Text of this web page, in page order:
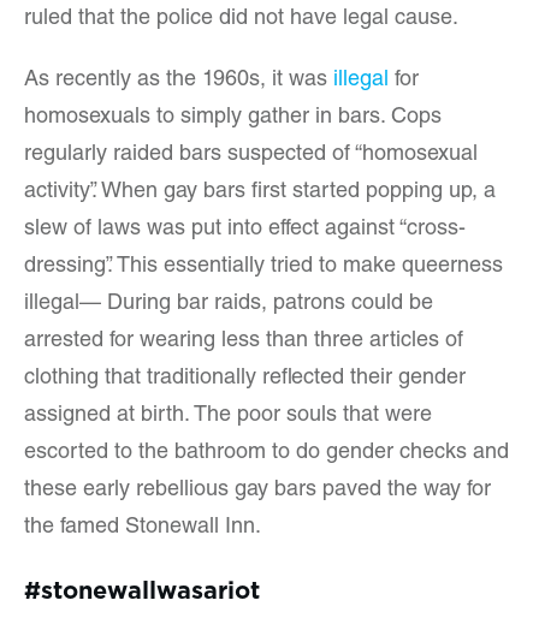
ruled that the police did not have legal cause.
As recently as the 1960s, it was illegal for
homosexuals to simply gather in bars. Cops
regularly raided bars suspected of “homosexual
activity”. When gay bars first started popping up, a
slew of laws was put into effect against “cross-
dressing”. This essentially tried to make queerness
illegal— During bar raids, patrons could be
arrested for wearing less than three articles of
clothing that traditionally reflected their gender
assigned at birth. The poor souls that were
escorted to the bathroom to do gender checks and
these early rebellious gay bars paved the way for
the famed Stonewall Inn.
#stonewallwasariot